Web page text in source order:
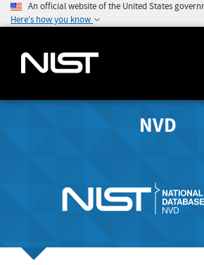
An official website of the United States
Here's how you know
NVD